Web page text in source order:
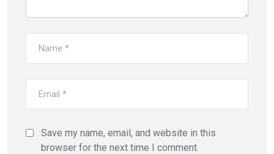
Save my name, email, and website in this
browser for the next time I comment.